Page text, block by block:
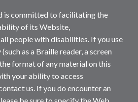
is committed to facilitating the
of its Website,
people with disabilities. If you use
as a Braille reader, a screen
format of any material on this
your ability to access
us. If you do encounter an